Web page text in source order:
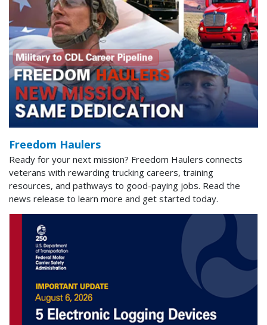
Freedom Haulers
Ready for your next mission? Freedom Haulers connects
veterans with rewarding trucking careers, training
resources, and pathways to good-paying jobs. Read the
news release to learn more and get started today.